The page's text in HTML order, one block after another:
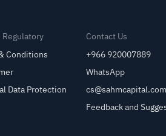
Regulatory
Conditions
Data Protection
Contact Us
+966 920007889
WhatsApp
cs@sahmcapital.com
Feedback and